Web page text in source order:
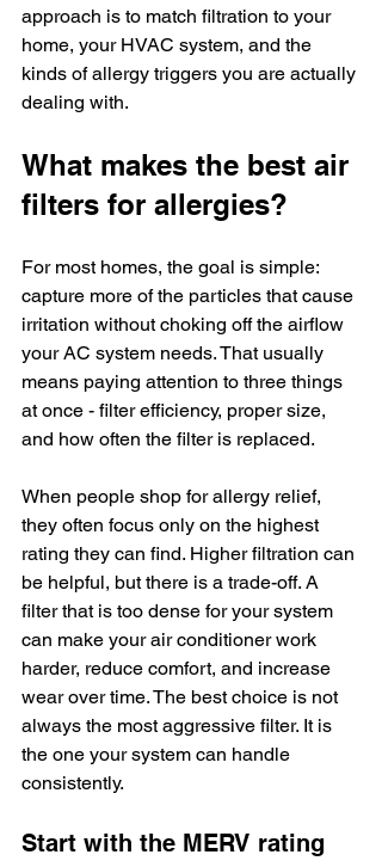
approach is to match filtration to your
home, your HVAC system, and the
kinds of allergy triggers you are actually
dealing with.
What makes the best air
filters for allergies?
For most homes, the goal is simple:
capture more of the particles that cause
irritation without choking off the airflow
your AC system needs. That usually
means paying attention to three things
at once - filter efficiency, proper size,
and how often the filter is replaced.
When people shop for allergy relief,
they often focus only on the highest
rating they can find. Higher filtration can
be helpful, but there is a trade-off. A
filter that is too dense for your system
can make your air conditioner work
harder, reduce comfort, and increase
wear over time. The best choice is not
always the most aggressive filter. It is
the one your system can handle
consistently.
Start with the MERV rating